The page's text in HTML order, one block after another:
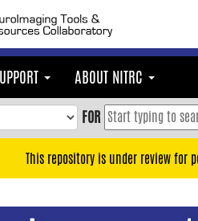
ABOUT NITRC
FOR
This repository is under review